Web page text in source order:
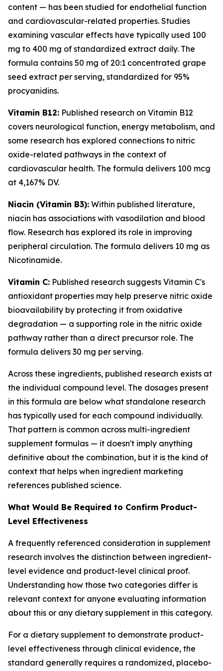
content — has been studied for endothelial function
and cardiovascular-related properties. Studies
examining vascular effects have typically used 100
mg to 400 mg of standardized extract daily. The
formula contains 50 mg of 20:1 concentrated grape
seed extract per serving, standardized for 95%
procyanidins.
Vitamin B12: Published research on Vitamin B12
covers neurological function, energy metabolism, and
some research has explored connections to nitric
oxide-related pathways in the context of
cardiovascular health. The formula delivers 100 mcg
at 4,167% DV.
Niacin (Vitamin B3): Within published literature,
niacin has associations with vasodilation and blood
flow. Research has explored its role in improving
peripheral circulation. The formula delivers 10 mg as
Nicotinamide.
Vitamin C: Published research suggests Vitamin C's
antioxidant properties may help preserve nitric oxide
bioavailability by protecting it from oxidative
degradation — a supporting role in the nitric oxide
pathway rather than a direct precursor role. The
formula delivers 30 mg per serving.
Across these ingredients, published research exists at
the individual compound level. The dosages present
in this formula are below what standalone research
has typically used for each compound individually.
That pattern is common across multi-ingredient
supplement formulas — it doesn't imply anything
definitive about the combination, but it is the kind of
context that helps when ingredient marketing
references published science.
What Would Be Required to Confirm Product-
Level Effectiveness
A frequently referenced consideration in supplement
research involves the distinction between ingredient-
level evidence and product-level clinical proof.
Understanding how those two categories differ is
relevant context for anyone evaluating information
about this or any dietary supplement in this category.
For a dietary supplement to demonstrate product-
level effectiveness through clinical evidence, the
standard generally requires a randomized, placebo-